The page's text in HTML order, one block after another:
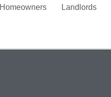
Homeowners Landlords